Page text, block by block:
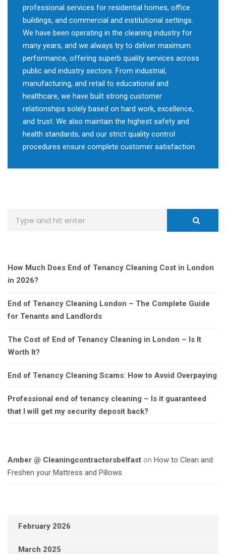
professional services for residential homes, office
buildings, and commercial and institutional settings.
We have been operating in the cleaning industry for
many years, and we always try to deliver maximum
performance, offering superb quality services across
public and industry sectors. From industrial,
manufacturing, and retail to educational and
healthcare, we have built strong customer
relationships solely based on hard work, excellence,
and trust. We also maintain the highest safety and
health standards, and our strict quality control
procedures ensure complete customer satisfaction.
How Much Does End of Tenancy Cleaning Cost in London
in 2026?
End of Tenancy Cleaning London – The Complete Guide
for Tenants and Landlords
The Cost of End of Tenancy Cleaning in London – Is It
Worth It?
End of Tenancy Cleaning Scams: How to Avoid Overpaying
Professional end of tenancy cleaning – Is it guaranteed
that I will get my security deposit back?
Amber @ Cleaningcontractorsbelfast on How to Clean and
Freshen your Mattress and Pillows
February 2026
March 2025